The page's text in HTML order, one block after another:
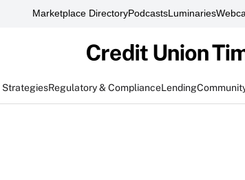
Marketplace DirectoryPodcastsLuminaries
StrategiesRegulatory & ComplianceLending